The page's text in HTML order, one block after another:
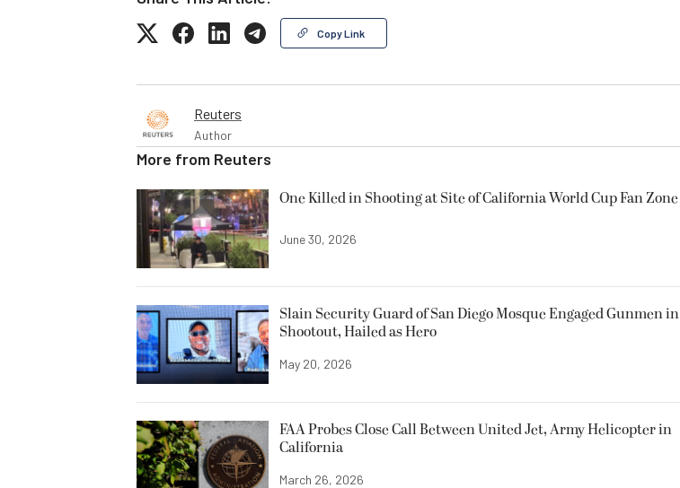
Copy Link
Reuters
Author
More from Reuters
One Killed in Shooting at Site of California World Cup Fan Zone
June 30, 2026
Slain Security Guard of San Diego Mosque Engaged Gunmen in
Shootout, Hailed as Hero
May 20, 2026
FAA Probes Close Call Between United Jet, Army Helicopter in
California
March 26, 2026